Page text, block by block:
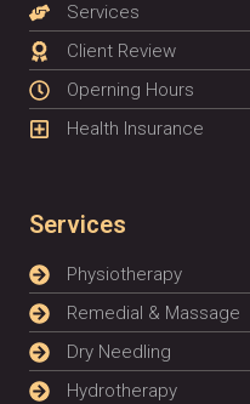
Services
Client Review
Operning Hours
Health Insurance
Services
Physiotherapy
Remedial & Massage
Dry Needling
Hydrotherapy